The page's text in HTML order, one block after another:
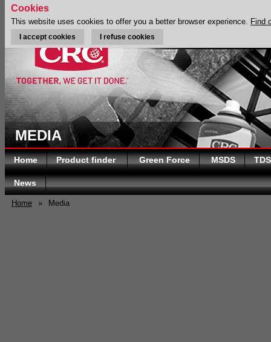
MEDIA
Home Product finder Green Force MSDS TDS
News
Home » Media
Cookies
This website uses cookies to offer you a better browser experience. Find
I accept cookies I refuse cookies